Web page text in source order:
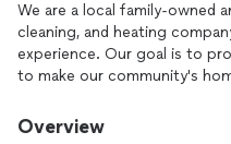
We are a local family-owned
cleaning, and heating
experience. Our goal is to
to make our community's
opportunity to help.
Overview